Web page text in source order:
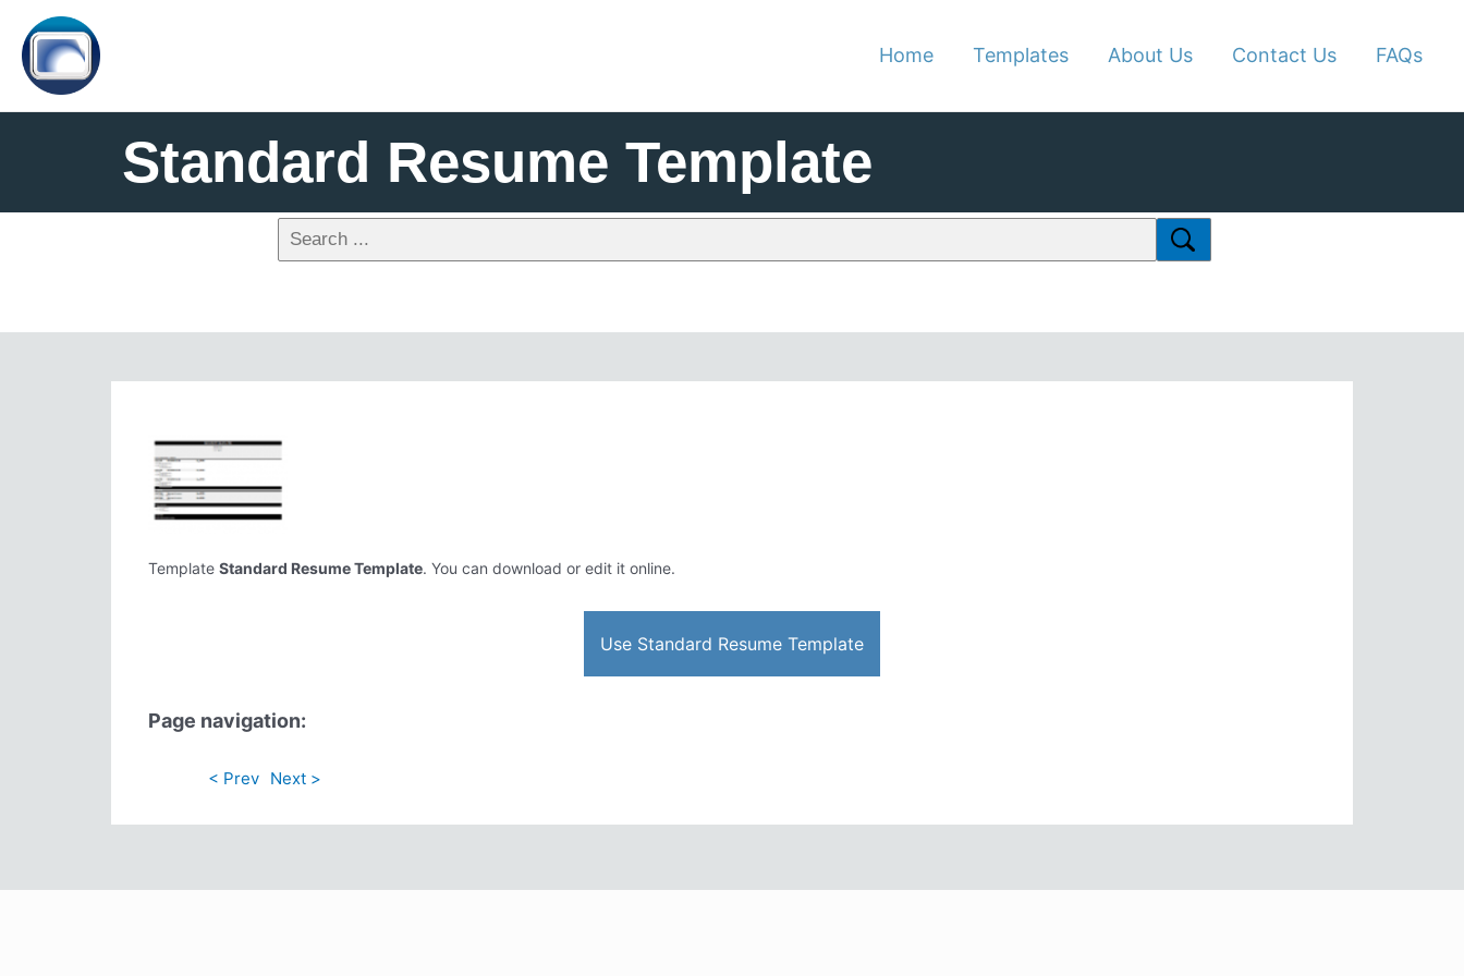
Home Templates About Us Contact Us FAQs
Standard Resume Template
Template Standard Resume Template. You can download or edit it online.
Use Standard Resume Template
Page navigation:
< Prev Next >